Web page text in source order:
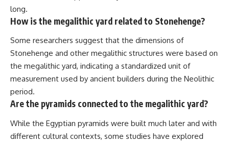
long.
How is the megalithic yard related to Stonehenge?
Some researchers suggest that the dimensions of
Stonehenge and other megalithic structures were based on
the megalithic yard, indicating a standardized unit of
measurement used by ancient builders during the Neolithic
period.
Are the pyramids connected to the megalithic yard?
While the Egyptian pyramids were built much later and with
different cultural contexts, some studies have explored